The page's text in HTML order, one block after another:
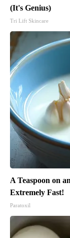
(It's Genius)
Tri Lift Skincare
A Teaspoon on
Extremely Fast!
Paratoxil